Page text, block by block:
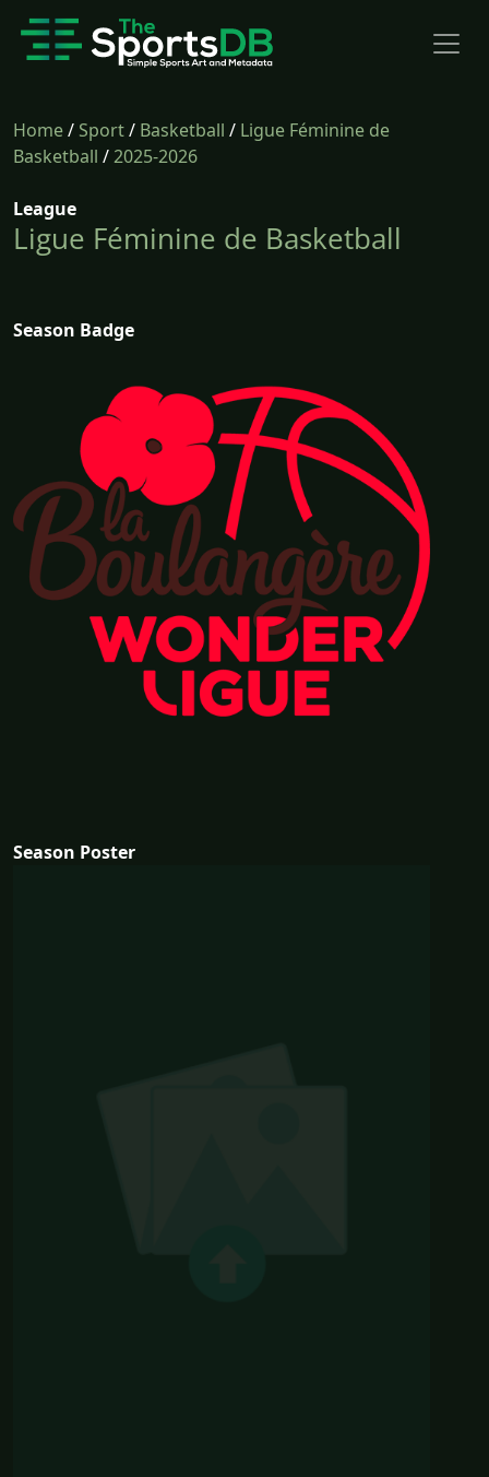
Home/Sport/ Basketball / Ligue Féminine de
Basketball /2025-2026
League
Ligue Féminine de Basketball
Season Badge
Season Poster